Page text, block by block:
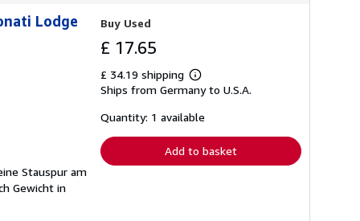
Lodge
Stauspur am
Gewicht in
Buy Used
£ 17.65
£ 34.19 shipping
Learn
more
shipping
Ships from Germany to U.S.A.
Quantity: 1 available
Add to basket